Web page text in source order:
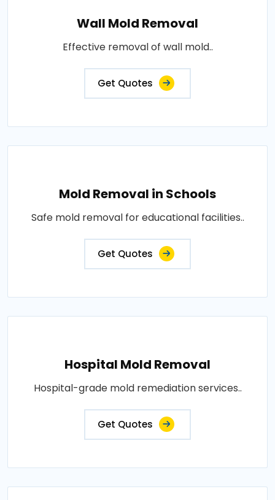
Wall Mold Removal
Effective removal of wall mold..
Get Quotes
Mold Removal in Schools
Safe mold removal for educational facilities..
Get Quotes
Hospital Mold Removal
Hospital-grade mold remediation services..
Get Quotes